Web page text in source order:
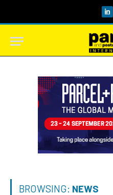
BROWSING: NEWS